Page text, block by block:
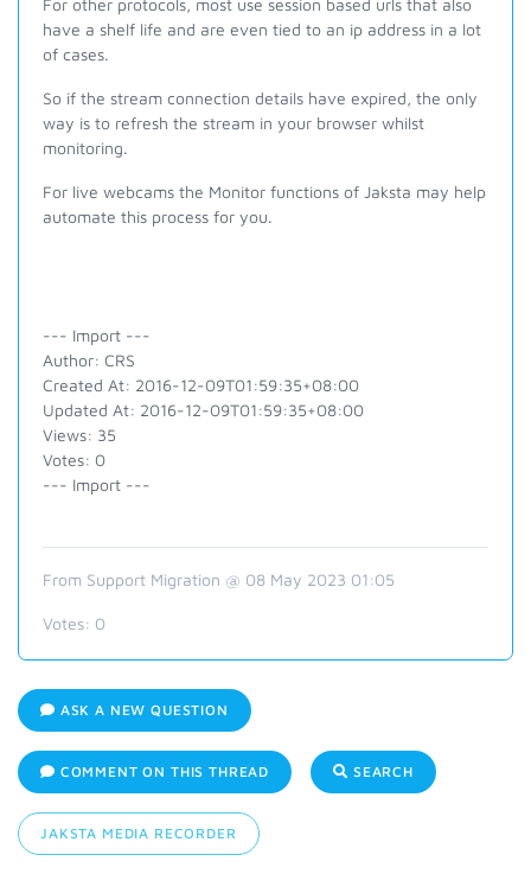
For other protocols, most use session based urls that also
have a shelf life and are even tied to an ip address in a lot
of cases.
So if the stream connection details have expired, the only
way is to refresh the stream in your browser whilst
monitoring.
For live webcams the Monitor functions of Jaksta may help
automate this process for you.
--- Import ---
Author: CRS
Created At: 2016-12-09T01:59:35+08:00
Updated At: 2016-12-09T01:59:35+08:00
Views: 35
Votes: 0
--- Import ---
From Support Migration @ 08 May 2023 01:05
Votes: 0
ASK A NEW QUESTION
COMMENT ON THIS THREAD SEARCH
JAKSTA MEDIA RECORDER